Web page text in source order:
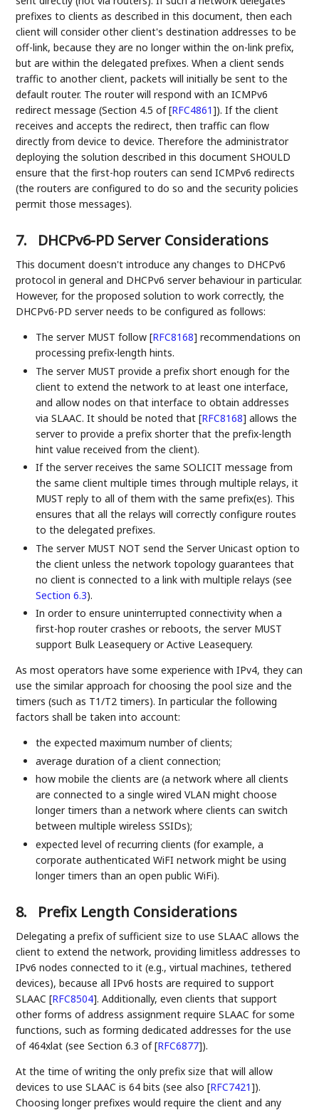
prefixes to clients as described in this document, then each
client will consider other client's destination addresses to be
off-link, because they are no longer within the on-link prefix,
but are within the delegated prefixes. When a client sends
traffic to another client, packets will initially be sent to the
default router. The router will respond with an ICMPv6
redirect message (Section 4.5 of[RFC4861]). If the client
receives and accepts the redirect, then traffic can flow
directly from device to device. Therefore the administrator
deploying the solution described in this document SHOULD
ensure that the first-hop routers can send ICMPv6 redirects
(the routers are configured to do so and the security policies
permit those messages).
7. DHCPv6-PD Server Considerations
This document doesn't introduce any changes to DHCPv6
protocol in general and DHCPv6 server behaviour in particular.
However, for the proposed solution to work correctly, the
DHCPv6-PD server needs to be configured as follows:
The server MUST follow[RFC8168] recommendations on
processing prefix-length hints.
The server MUST provide a prefix short enough for the
client to extend the network to at least one interface,
and allow nodes on that interface to obtain addresses
via SLAAC. It should be noted that[RFC8168] allows the
server to provide a prefix shorter that the prefix-length
hint value received from the client).
If the server receives the same SOLICIT message from
the same client multiple times through multiple relays, it
MUST reply to all of them with the same prefix(es). This
ensures that all the relays will correctly configure routes
to the delegated prefixes.
The server MUST NOT send the Server Unicast option to
the client unless the network topology guarantees that
no client is connected to a link with multiple relays (see
Section 6.3).
In order to ensure uninterrupted connectivity when a
first-hop router crashes or reboots, the server MUST
support Bulk Leasequery or Active Leasequery.
As most operators have some experience with IPv4, they can
use the similar approach for choosing the pool size and the
timers (such as T1/T2 timers). In particular the following
factors shall be taken into account:
the expected maximum number of clients;
average duration of a client connection;
how mobile the clients are (a network where all clients
are connected to a single wired VLAN might choose
longer timers than a network where clients can switch
between multiple wireless SSIDs);
expected level of recurring clients (for example, a
corporate authenticated WiFI network might be using
longer timers than an open public WiFi).
8. Prefix Length Considerations
Delegating a prefix of sufficient size to use SLAAC allows the
client to extend the network, providing limitless addresses to
IPv6 nodes connected to it (e.g., virtual machines, tethered
devices), because all IPv6 hosts are required to support
SLAAC[RFC8504]. Additionally, even clients that support
other forms of address assignment require SLAAC for some
functions, such as forming dedicated addresses for the use
of 464xlat (see Section 6.3 of[RFC6877]).
At the time of writing the only prefix size that will allow
devices to use SLAAC is 64 bits (see also[RFC7421]).
Choosing longer prefixes would require the client and any